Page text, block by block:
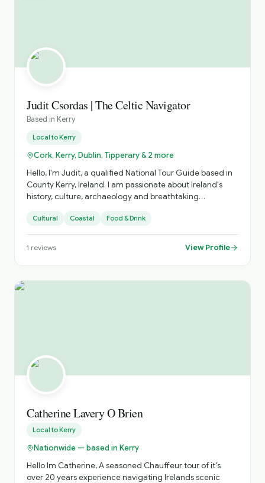
Judit Csordas | The Celtic Navigator
Based in Kerry
Local toKerry
Cork, Kerry, Dublin, Tipperary & 2 more
Hello, I'm Judit, a qualified National Tour Guide based in
County Kerry, Ireland. I am passionate about Ireland's
history, culture, archaeology and breathtaking
the south-west of Ireland, creating relaxed and
personalised experiences tailored to each guest's
interests. Whether you want to explore famous
tour informative, enjoyable and memorable. As a native
Hungarian speaker, I am delighted to offer tours in both
Cultural Coastal Food & Drink
1 reviews View Profile
Catherine Lavery O Brien
Local toKerry
Nationwide — based in Kerry
Hello Im Catherine, A seasoned Chauffeur tour of it's
over 20 years experience navigating Irelands scenic